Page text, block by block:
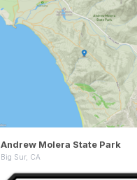
Andrew Molera State Park
Big Sur, CA